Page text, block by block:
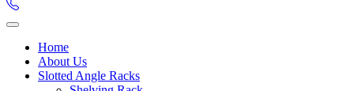
Home
About Us
Slotted Angle Racks